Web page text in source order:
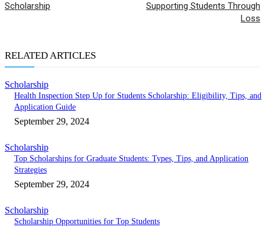
Scholarship
Supporting Students Through
Loss
RELATED ARTICLES
Scholarship
Health Inspection Step Up for Students Scholarship: Eligibility, Tips, and
Application Guide
September 29, 2024
Scholarship
Top Scholarships for Graduate Students: Types, Tips, and Application
Strategies
September 29, 2024
Scholarship
Scholarship Opportunities for Top Students